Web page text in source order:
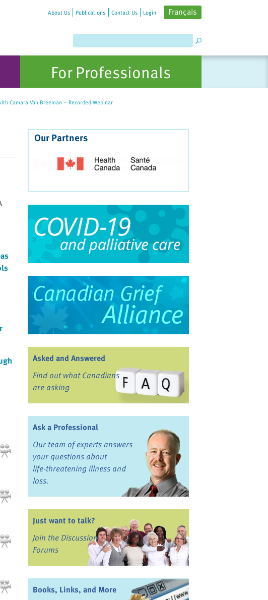
About Us Publications Contact Us Login Français
For Professionals
Camara Van Breeman – Recorded Webinar
Our Partners
Asked and Answered
Find out what Canadians
are asking
Ask a Professional
Our team of experts answers
your questions about
life-threatening illness and
loss.
Just want to talk?
Join the Discussion
Forums
Books, Links, and More